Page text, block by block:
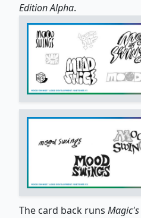
Edition Alpha.
The card back runs Magic's